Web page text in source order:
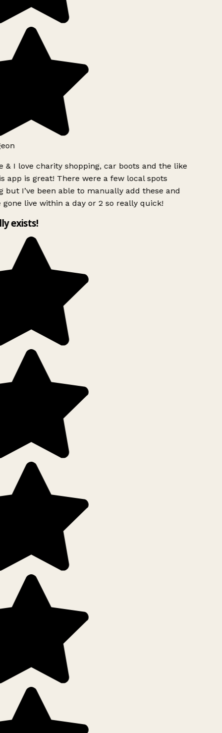
& I love charity shopping, car boots and the like
app is great! There were a few local spots
but I’ve been able to manually add these and
gone live within a day or 2 so really quick!
exists!